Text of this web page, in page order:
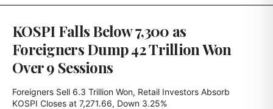
KOSPI Falls Below 7,300 as
Foreigners Dump 42 Trillion Won
Over 9 Sessions
Foreigners Sell 6.3 Trillion Won, Retail Investors Absorb
KOSPI Closes at 7,271.66, Down 3.25%